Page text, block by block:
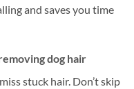
and saves you time
dog hair
stuck hair. Don’t skip